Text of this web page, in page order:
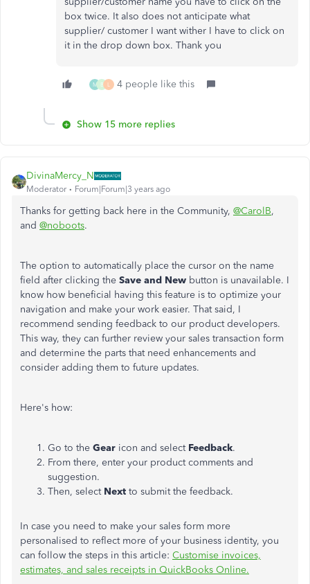
box twice. It also does not anticipate what
supplier/ customer I want wither I have to click on
it in the drop down box. Thank you
M B L 4 people like this
Show 15 more replies
DivinaMercy_N
Moderator Forum|Forum|3 years ago
Thanks for getting back here in the Community, @CarolB,
and @noboots.
The option to automatically place the cursor on the name
field after clicking the Save and New button is unavailable. I
know how beneficial having this feature is to optimize your
navigation and make your work easier. That said, I
recommend sending feedback to our product developers.
This way, they can further review your sales transaction form
and determine the parts that need enhancements and
consider adding them to future updates.
Here's how:
Go to the Gear icon and select Feedback.
From there, enter your product comments and
suggestion.
Then, select Next to submit the feedback.
In case you need to make your sales form more
personalised to reflect more of your business identity, you
can follow the steps in this article: Customise invoices,
estimates, and sales receipts in QuickBooks Online.